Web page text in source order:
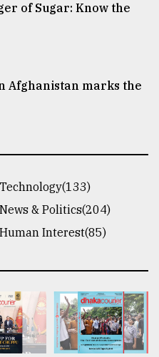
of Sugar: Know the
Afghanistan marks the
Technology(133)
News & Politics(204)
Human Interest(85)